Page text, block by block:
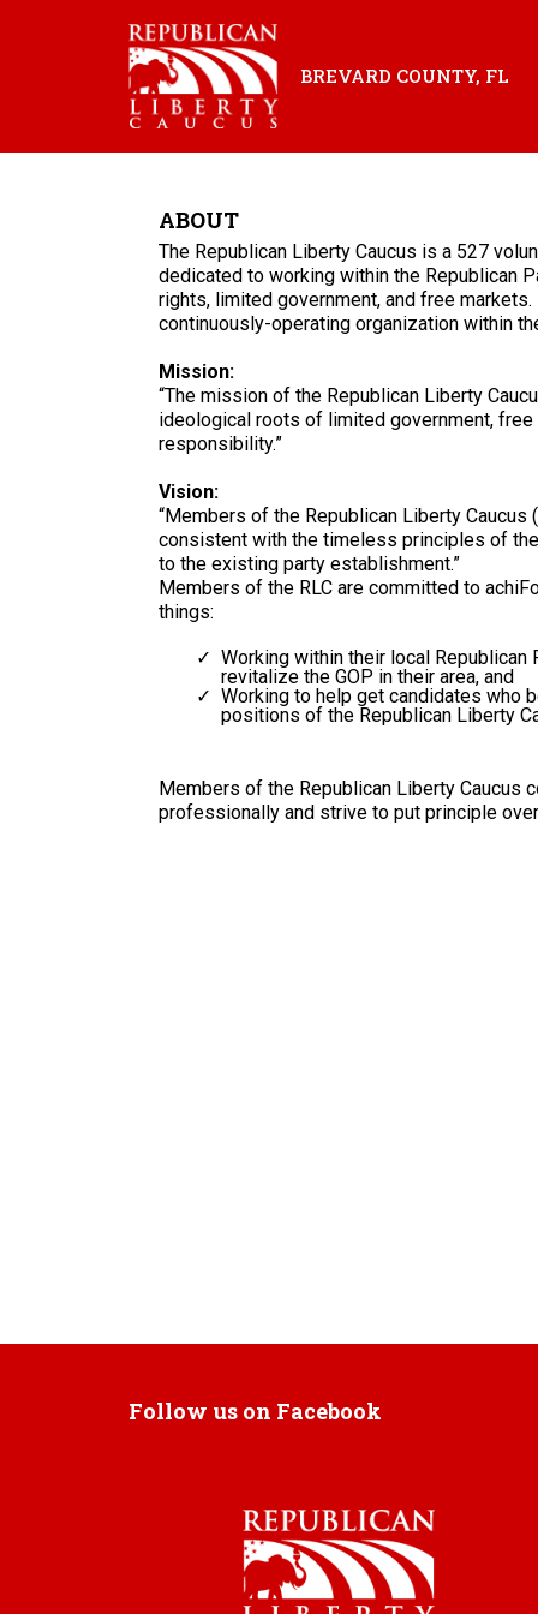
BREVARD COUNTY, FL
ABOUT
The Republican Liberty Caucus is a 527
dedicated to working within the Republican
rights, limited government, and free
continuously-operating organization within
Mission:
“The mission of the Republican Liberty
ideological roots of limited government,
responsibility.”
Vision:
“Members of the Republican Liberty
consistent with the timeless principles of
to the existing party establishment.”
Members of the RLC are committed to
things:
Working within their local
revitalize the GOP in their area, and
Working to help get candidates who
positions of the Republican Liberty
Members of the Republican Liberty Caucus
professionally and strive to put principle
Follow us on Facebook